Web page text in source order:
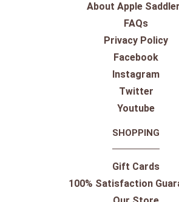
About Apple
FAQs
Privacy Policy
Facebook
Instagram
Twitter
Youtube
SHOPPING
Gift Cards
100% Satisfaction